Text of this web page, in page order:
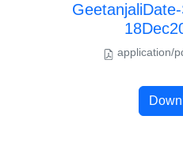
application/